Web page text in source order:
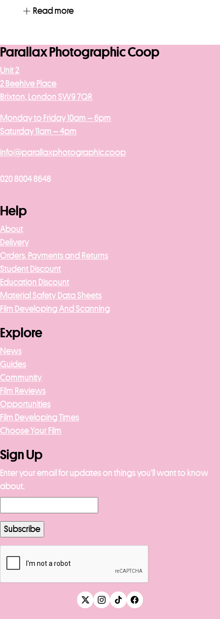
Read more
Parallax Photographic Coop
Unit 2
2 Beehive Place
Brixton, London SW9 7QR
Monday to Friday 10am – 6pm
Saturday 11am – 4pm
info@parallaxphotographic.coop
020 8004 8648
Help
About
Delivery
Orders, Payments and Returns
Student Discount
Education Discount
Material Safety Data Sheets
Film Developing And Scanning
Explore
News
Guides
Community
Film Reviews
Opportunities
Film Developing Times
Choose Your Film
Sign Up
Enter your email for updates on things you’ll want to know
about.